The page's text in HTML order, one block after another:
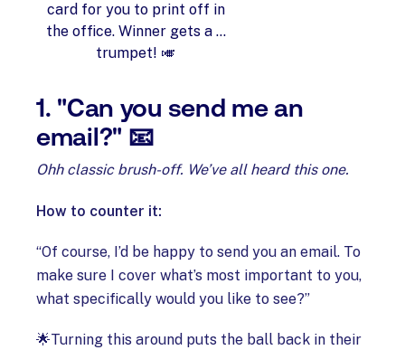
card for you to print off in
the office. Winner gets a ...
trumpet! 🎺
1. "Can you send me an
email?" 📧
Ohh classic brush-off. We’ve all heard this one.
How to counter it:
“Of course, I’d be happy to send you an email. To
make sure I cover what’s most important to you,
what specifically would you like to see?”
🌟Turning this around puts the ball back in their